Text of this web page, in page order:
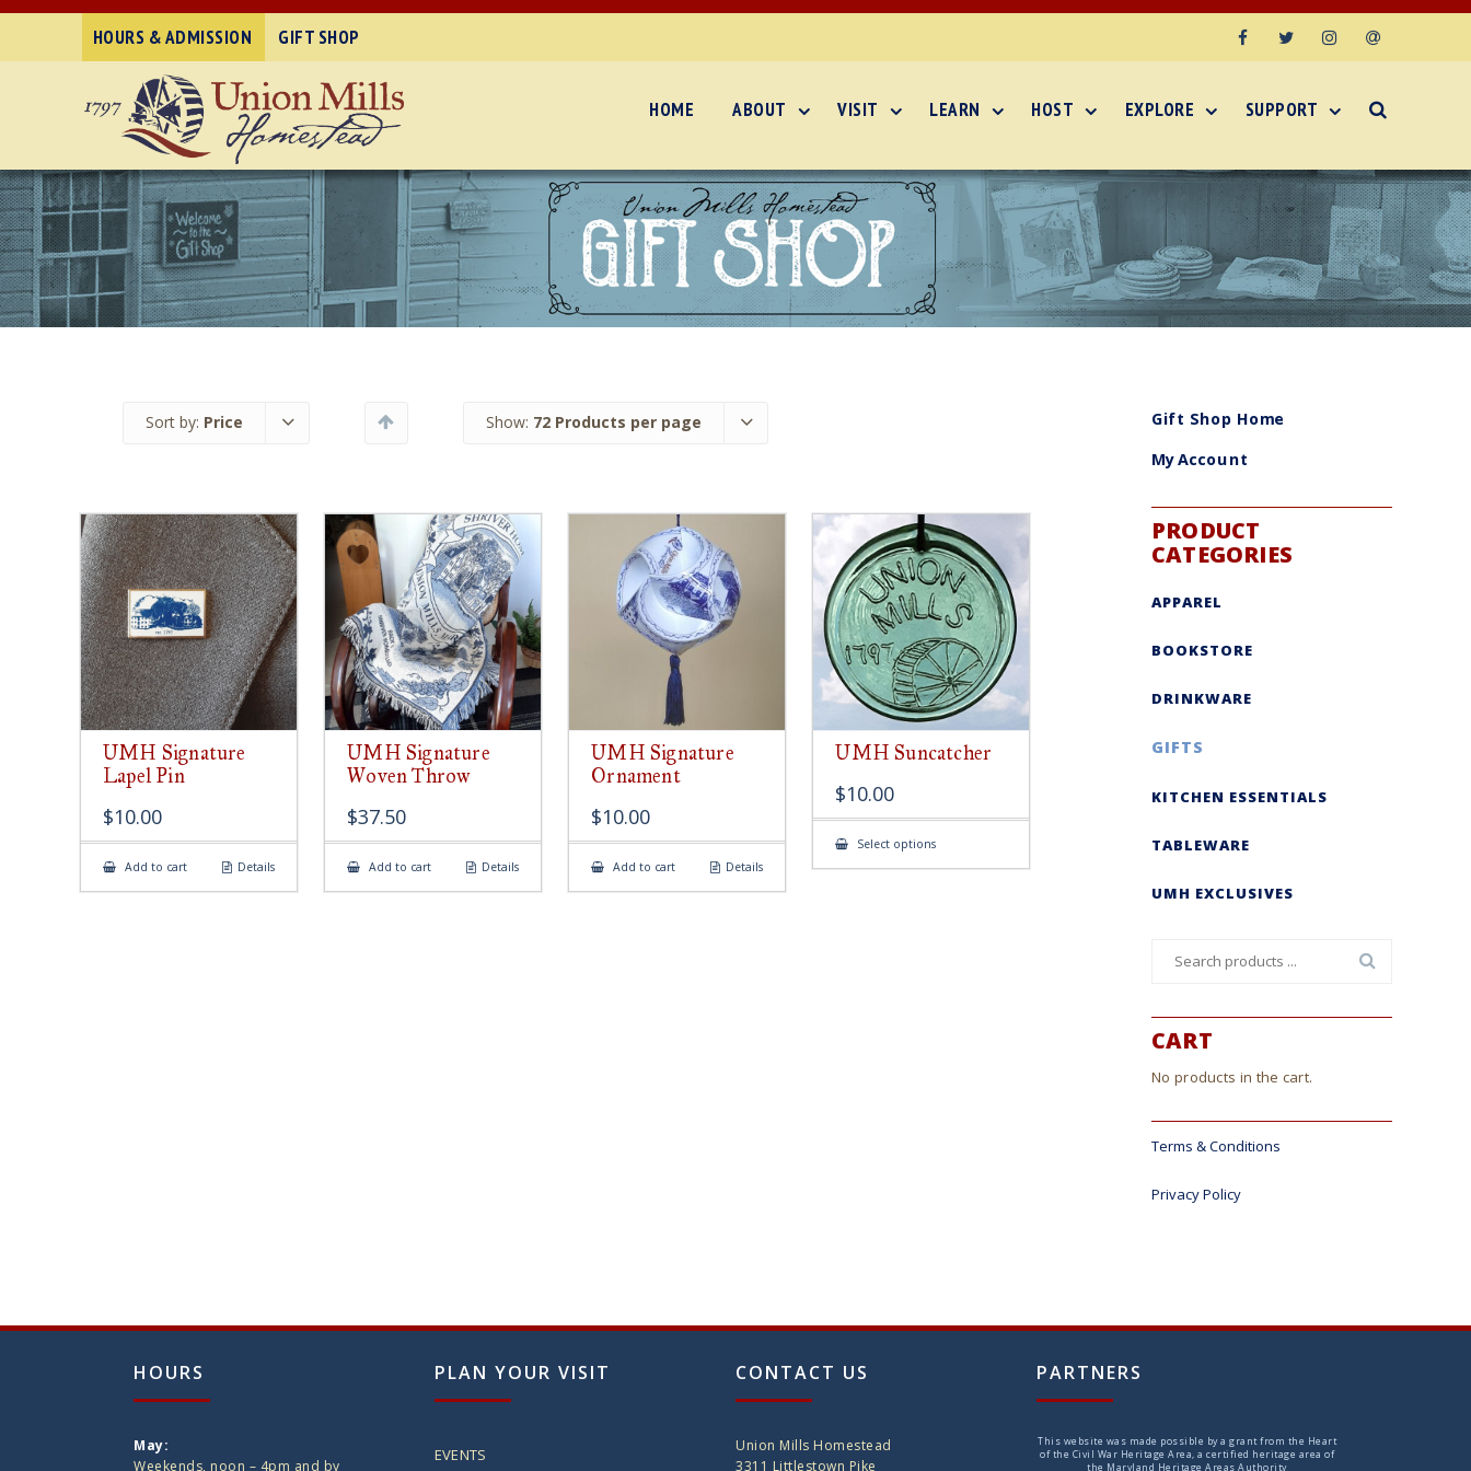
HOURS & ADMISSION GIFT SHOP
HOME ABOUT VISIT LEARN HOST EXPLORE SUPPORT
Sort by: Price Show: 72 Products per page
UMH Signature
Lapel Pin
$10.00
Add to cart Details
UMH Signature
Woven Throw
$37.50
Add to cart Details
UMH Signature
Ornament
$10.00
Add to cart Details
UMH Suncatcher
$10.00
Select optionsThis
has
Gift Shop Home
My Account
PRODUCT
CATEGORIES
APPAREL
BOOKSTORE
DRINKWARE
GIFTS
KITCHEN ESSENTIALS
TABLEWARE
UMH EXCLUSIVES
CART
No products in the cart.
Terms & Conditions
Privacy Policy
HOURS
May:
Weekends, noon – 4pm and by
PLAN YOUR VISIT
EVENTS
CONTACT US
Union Mills Homestead
3311 Littlestown Pike
PARTNERS
This website was made possible by a grant from the Heart
of the Civil War Heritage Area, a certified heritage area of
the Maryland Heritage Areas Authority